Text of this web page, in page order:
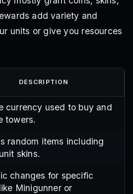
add variety and
units or give you resources
DESCRIPTION
currency used to buy and
towers.
random items including
skins.
changes for specific
Minigunner or